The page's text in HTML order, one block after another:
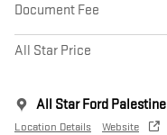
Document Fee
All Star Price
All Star Ford Palestine
Location Details Website